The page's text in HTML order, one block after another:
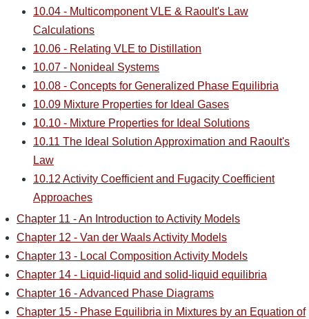
10.04 - Multicomponent VLE & Raoult's Law
Calculations
10.06 - Relating VLE to Distillation
10.07 - Nonideal Systems
10.08 - Concepts for Generalized Phase Equilibria
10.09 Mixture Properties for Ideal Gases
10.10 - Mixture Properties for Ideal Solutions
10.11 The Ideal Solution Approximation and Raoult's
Law
10.12 Activity Coefficient and Fugacity Coefficient
Approaches
Chapter 11 - An Introduction to Activity Models
Chapter 12 - Van der Waals Activity Models
Chapter 13 - Local Composition Activity Models
Chapter 14 - Liquid-liquid and solid-liquid equilibria
Chapter 16 - Advanced Phase Diagrams
Chapter 15 - Phase Equilibria in Mixtures by an Equation of